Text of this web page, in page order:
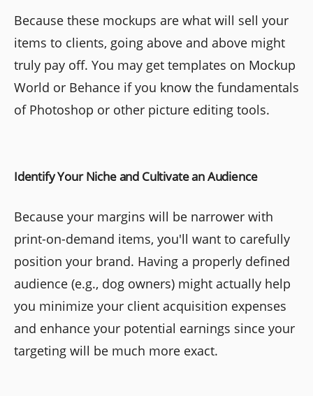
Because these mockups are what will sell your
items to clients, going above and above might
truly pay off. You may get templates on Mockup
World or Behance if you know the fundamentals
of Photoshop or other picture editing tools.
Identify Your Niche and Cultivate an Audience
Because your margins will be narrower with
print-on-demand items, you'll want to carefully
position your brand. Having a properly defined
audience (e.g., dog owners) might actually help
you minimize your client acquisition expenses
and enhance your potential earnings since your
targeting will be much more exact.